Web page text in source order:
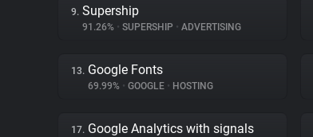
9. Supership
91.26% • SUPERSHIP • ADVERTISING
13. Google Fonts
69.99% • GOOGLE • HOSTING
17. Google Analytics with signals